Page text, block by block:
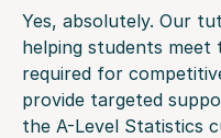
Yes, absolutely. Our
helping students meet
required for
provide targeted
the A-Level Statistics